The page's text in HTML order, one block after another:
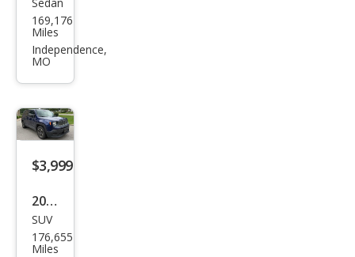
Che
vrol
et
1LT
Aut
o
169,176
Miles
Independence,
MO
$3,999
2016
Jeep
Ren
SUV
176,655
Miles